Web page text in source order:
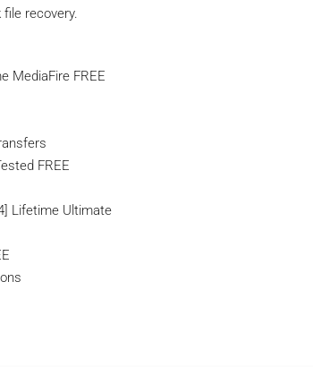
recovery.
MediaFire FREE
FREE
Lifetime Ultimate